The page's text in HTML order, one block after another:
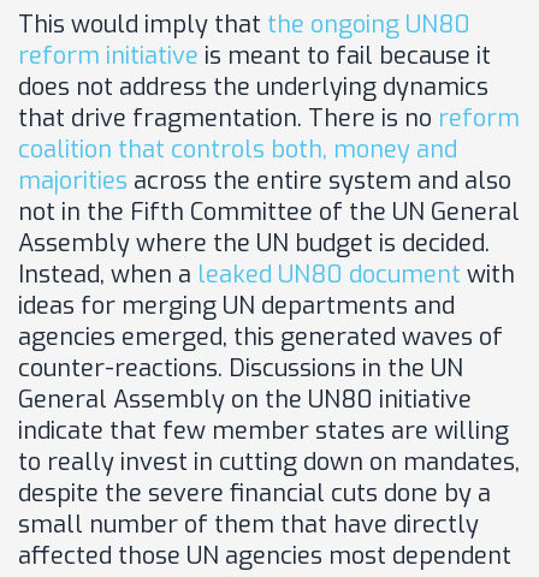
This would imply that the ongoing UN80
reform initiative is meant to fail because it
does not address the underlying dynamics
that drive fragmentation. There is no reform
coalition that controls both, money and
majorities across the entire system and also
not in the Fifth Committee of the UN General
Assembly where the UN budget is decided.
Instead, when a leaked UN80 document with
ideas for merging UN departments and
agencies emerged, this generated waves of
counter-reactions. Discussions in the UN
General Assembly on the UN80 initiative
indicate that few member states are willing
to really invest in cutting down on mandates,
despite the severe financial cuts done by a
small number of them that have directly
affected those UN agencies most dependent